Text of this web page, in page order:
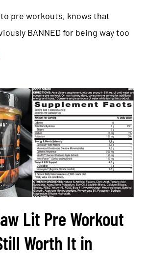
pre workouts, knows that
BANNED for being way too
Lit Pre Workout
Worth It in